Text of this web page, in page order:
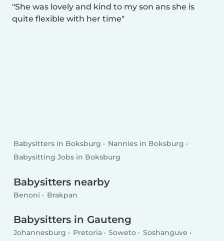
She was lovely and kind to my son ans she is
quite flexible with her time
Babysitters in Boksburg
Nannies in Boksburg
Babysitting Jobs in Boksburg
Babysitters nearby
Benoni Brakpan
Babysitters in Gauteng
Johannesburg Pretoria Soweto
Soshanguve